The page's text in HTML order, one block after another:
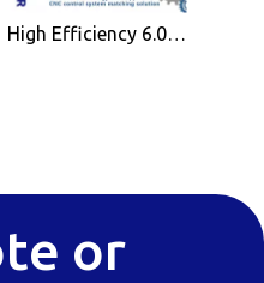
High Efficiency 6.0KW Air Cooled Spindle Motor ER32 for CNC Wood Working Machine
or